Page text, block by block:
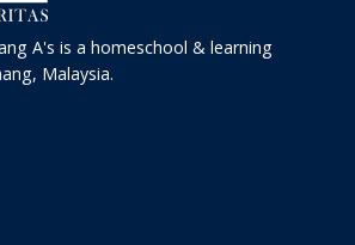
A's is a homeschool & learning
Malaysia.